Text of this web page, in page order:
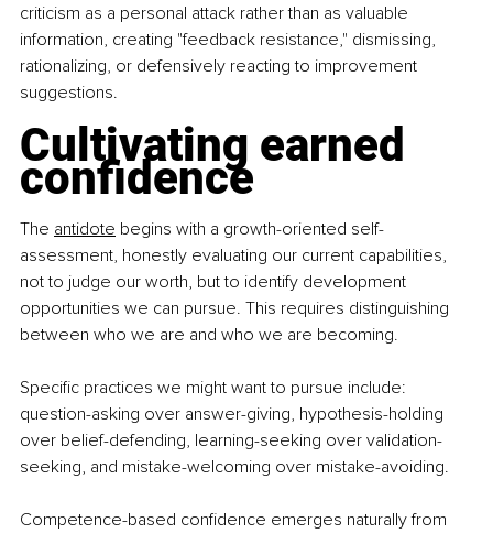
criticism as a personal attack rather than as valuable
information, creating "feedback resistance," dismissing,
rationalizing, or defensively reacting to improvement
suggestions.
Cultivating earned
confidence
The antidote begins with a growth-oriented self-
assessment, honestly evaluating our current capabilities,
not to judge our worth, but to identify development
opportunities we can pursue. This requires distinguishing
between who we are and who we are becoming.
Specific practices we might want to pursue include:
question-asking over answer-giving, hypothesis-holding
over belief-defending, learning-seeking over validation-
seeking, and mistake-welcoming over mistake-avoiding.
Competence-based confidence emerges naturally from